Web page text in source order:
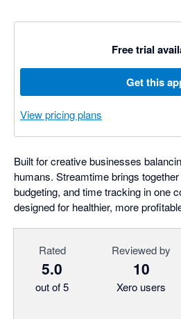
Free trial
Get this
View pricing plans
Built for creative businesses
humans. Streamtime brings
budgeting, and time tracking in one
designed for healthier, more
Rated
5.0
out of 5
Reviewed by
10
Xero users